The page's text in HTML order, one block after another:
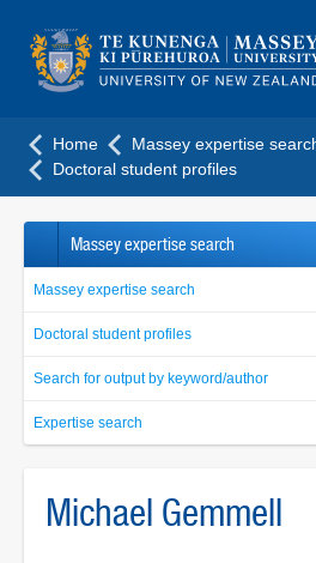
navigation
menu
Home
Massey expertise
Doctoral student profiles
Massey expertise search
Massey expertise search
Doctoral student profiles
Search for output by keyword/author
Expertise search
Michael Gemmell